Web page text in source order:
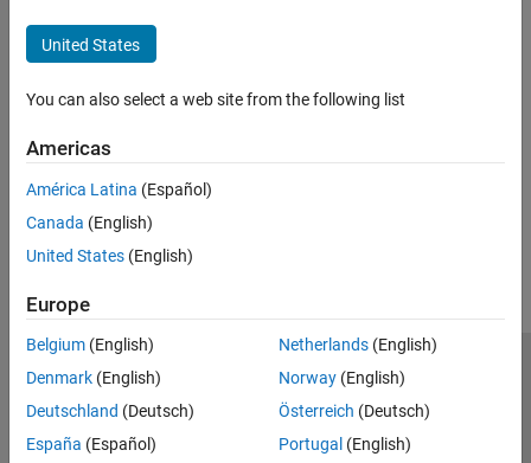
United States
You can also select a web site from the following list
Americas
América Latina (Español)
Canada (English)
United States (English)
Europe
Belgium (English)
Denmark (English)
Deutschland (Deutsch)
España (Español)
Netherlands(English)
Norway(English)
Österreich (Deutsch)
Portugal (English)
Trust Center Trademarks Privacy Policy
Preventing Piracy
Application Status
© 1994-2026 The MathWorks, Inc.